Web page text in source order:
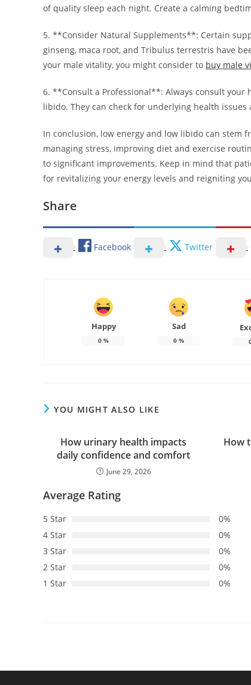
of quality sleep each night. Create a calming
5. **Consider Natural Supplements**: Certain
ginseng, maca root, and Tribulus terrestris have
your male vitality, you might consider to buy male
6. **Consult a Professional**: Always consult
libido. They can check for underlying health
In conclusion, low energy and low libido can stem
managing stress, improving diet and exercise
to significant improvements. Keep in mind that
for revitalizing your energy levels and reigniting
Share
Facebook Twitter
Happy
0 %
Sad
0 %
YOU MIGHT ALSO LIKE
How urinary health impacts
daily confidence and comfort
June 29, 2026
How
Average Rating
5 Star
0%
4 Star
0%
3 Star
0%
2 Star
0%
1 Star
0%